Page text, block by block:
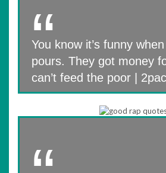
You know it’s funny
pours. They got money
can’t feed the poor | 2pac